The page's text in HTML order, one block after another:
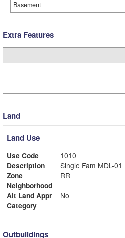
Basement
Extra Features
Land
Land Use
Use Code
1010
Description
Single Fam MDL-01
Zone
RR
Neighborhood
Alt Land Appr
No
Category
Outbuildings